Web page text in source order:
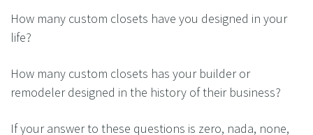
How many custom closets have you designed in your
life?
How many custom closets has your builder or
remodeler designed in the history of their business?
If your answer to these questions is zero, nada, none,